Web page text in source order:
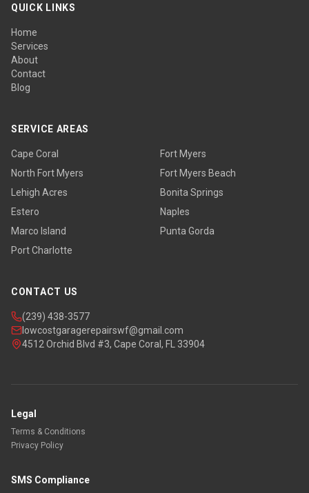
QUICK LINKS
Home
Services
About
Contact
Blog
SERVICE AREAS
Cape Coral
Fort Myers
North Fort Myers
Fort Myers Beach
Lehigh Acres
Bonita Springs
Estero
Naples
Marco Island
Punta Gorda
Port Charlotte
CONTACT US
(239) 438-3577
lowcostgaragerepairswf@gmail.com
4512 Orchid Blvd #3, Cape Coral, FL 33904
Legal
Terms & Conditions
Privacy Policy
SMS Compliance